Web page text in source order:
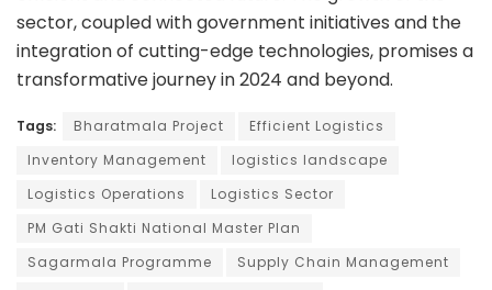
sector, coupled with government initiatives and the
integration of cutting-edge technologies, promises a
transformative journey in 2024 and beyond.
Tags: Bharatmala Project
Efficient Logistics
Inventory Management
logistics landscape
Logistics Operations
Logistics Sector
PM Gati Shakti National Master Plan
Sagarmala Programme
Supply Chain Management